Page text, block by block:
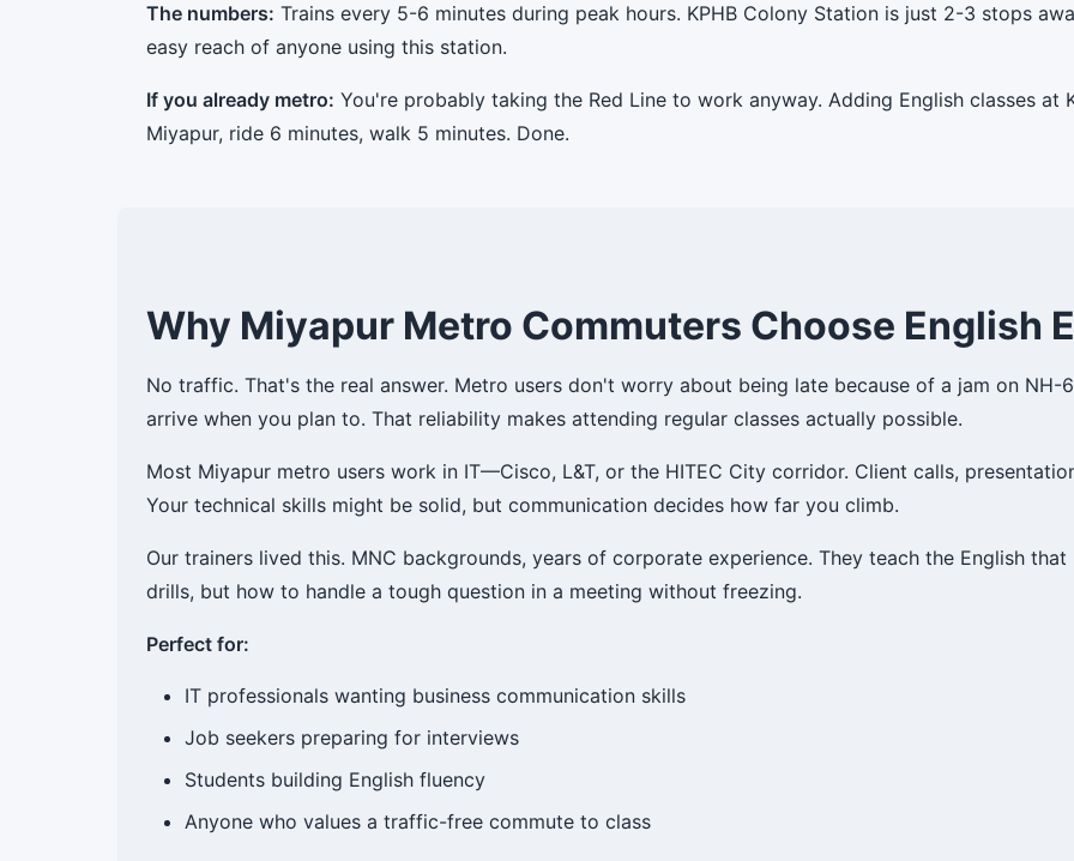
The numbers: Trains every 5-6 minutes during peak hours. KPHB Colony Station is just 2-3 stops
easy reach of anyone using this station.
If you already metro: You're probably taking the Red Line to work anyway. Adding English classes at
Miyapur, ride 6 minutes, walk 5 minutes. Done.
Why Miyapur Metro Commuters Choose English
No traffic. That's the real answer. Metro users don't worry about being late because of a jam on NH-
arrive when you plan to. That reliability makes attending regular classes actually possible.
Most Miyapur metro users work in IT—Cisco, L&T, or the HITEC City corridor. Client calls,
Your technical skills might be solid, but communication decides how far you climb.
Our trainers lived this. MNC backgrounds, years of corporate experience. They teach the English
drills, but how to handle a tough question in a meeting without freezing.
Perfect for:
IT professionals wanting business communication skills
Job seekers preparing for interviews
Students building English fluency
Anyone who values a traffic-free commute to class